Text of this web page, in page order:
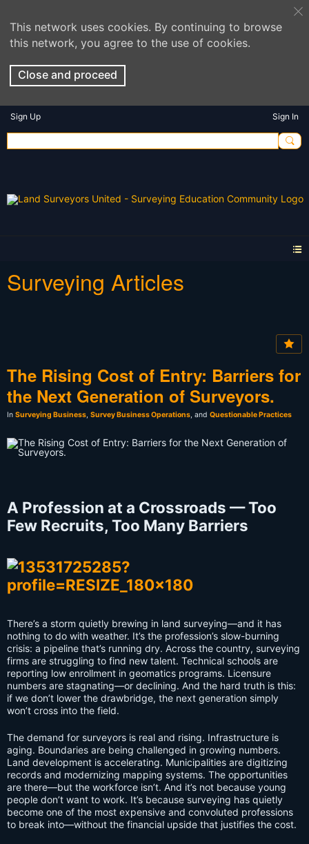
This network uses cookies. By continuing to browse
this network, you agree to the use of cookies.
Close and proceed
Sign Up Sign In
Surveying Articles
The Rising Cost of Entry: Barriers for
the Next Generation of Surveyors.
In Surveying Business, Survey Business Operations, and Questionable Practices
A Profession at a Crossroads — Too
Few Recruits, Too Many Barriers
There’s a storm quietly brewing in land surveying—and it has
nothing to do with weather. It’s the profession’s slow-burning
crisis: a pipeline that’s running dry. Across the country, surveying
firms are struggling to find new talent. Technical schools are
reporting low enrollment in geomatics programs. Licensure
numbers are stagnating—or declining. And the hard truth is this:
if we don’t lower the drawbridge, the next generation simply
won’t cross into the field.
The demand for surveyors is real and rising. Infrastructure is
aging. Boundaries are being challenged in growing numbers.
Land development is accelerating. Municipalities are digitizing
records and modernizing mapping systems. The opportunities
are there—but the workforce isn’t. And it’s not because young
people don’t want to work. It’s because surveying has quietly
become one of the most expensive and convoluted professions
to break into—without the financial upside that justifies the cost.